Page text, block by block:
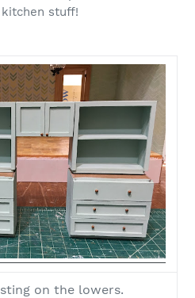
stuff!
on the lowers.